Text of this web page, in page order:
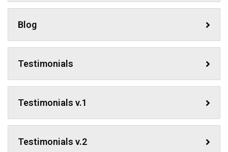
Blog
Testimonials
Testimonials v.1
Testimonials v.2